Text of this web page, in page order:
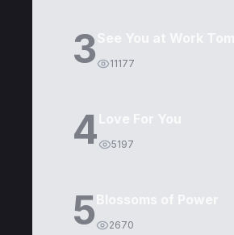
3 11177
4 5197
5 2670